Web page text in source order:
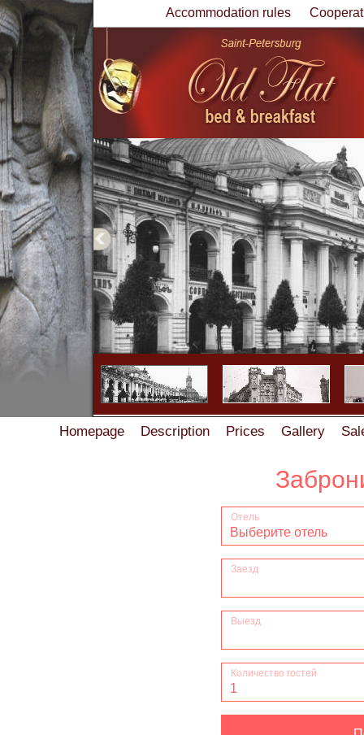
Accommodation rules
Homepage Description Prices Gallery